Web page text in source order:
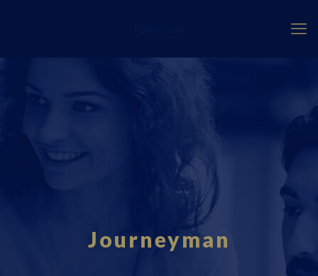
Journeyman